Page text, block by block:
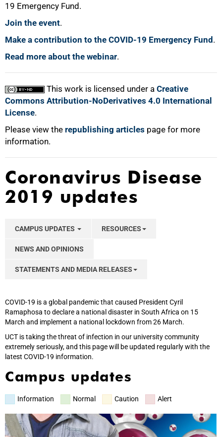
19 Emergency Fund.
Join the event.
Make a contribution to the COVID-19 Emergency Fund .
Read more about the webinar.
This work is licensed under a Creative
Commons Attribution-NoDerivatives 4.0 International
License.
Please view the republishing articles page for more
information.
Coronavirus Disease
2019 updates
CAMPUS UPDATES RESOURCES
NEWS AND OPINIONS
STATEMENTS AND MEDIA RELEASES
COVID-19 is a global pandemic that caused President Cyril
Ramaphosa to declare a national disaster in South Africa on 15
March and implement a national lockdown from 26 March.
UCT is taking the threat of infection in our university community
extremely seriously, and this page will be updated regularly with the
latest COVID-19 information.
Campus updates
Information Normal Caution Alert